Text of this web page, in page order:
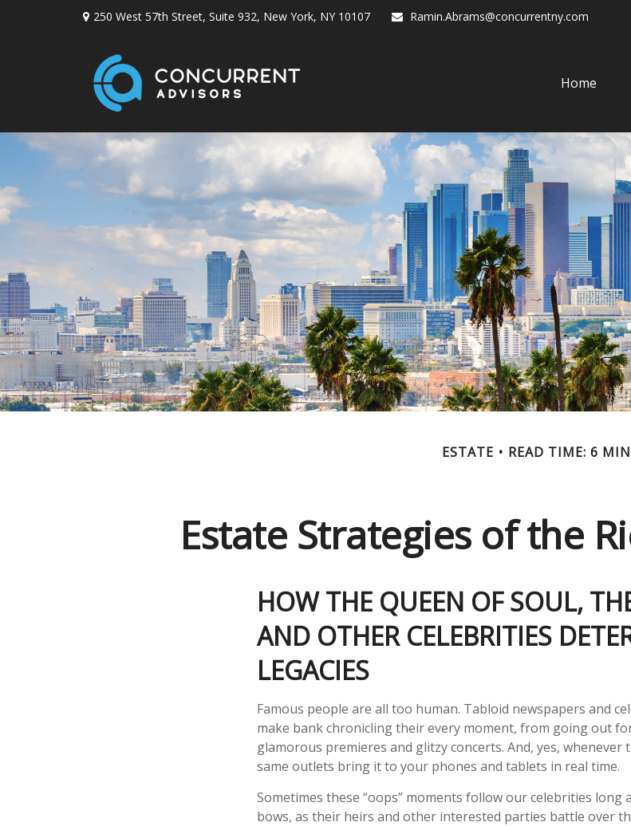
250 West 57th Street, Suite 932, New York, NY 10107 Ramin.Abrams@concurrentny.com
Home
ESTATE READ TIME: 6 MIN
Estate Strategies of the
HOW THE QUEEN OF SOUL,
AND OTHER CELEBRITIES
LEGACIES
Famous people are all too human. Tabloid newspapers and
make bank chronicling their every moment, from going out
glamorous premieres and glitzy concerts. And, yes, whenever
same outlets bring it to your phones and tablets in real time.
Sometimes these “oops” moments follow our celebrities long
bows, as their heirs and other interested parties battle over